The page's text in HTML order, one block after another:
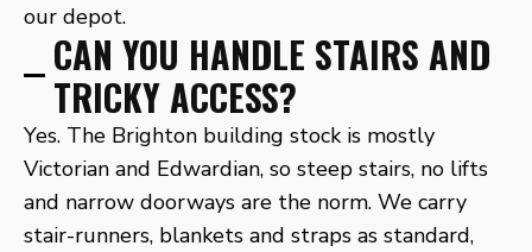
our depot.
CAN YOU HANDLE STAIRS AND
TRICKY ACCESS?
Yes. The Brighton building stock is mostly
Victorian and Edwardian, so steep stairs, no lifts
and narrow doorways are the norm. We carry
stair-runners, blankets and straps as standard,